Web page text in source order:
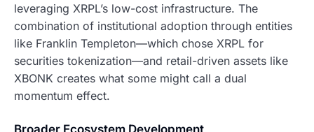
leveraging XRPL’s low-cost infrastructure. The
combination of institutional adoption through entities
like Franklin Templeton—which chose XRPL for
securities tokenization—and retail-driven assets like
XBONK creates what some might call a dual
momentum effect.
Broader Ecosystem Development